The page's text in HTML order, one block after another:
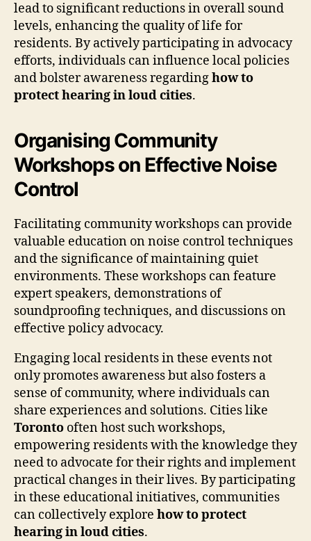
lead to significant reductions in overall sound
levels, enhancing the quality of life for
residents. By actively participating in advocacy
efforts, individuals can influence local policies
and bolster awareness regardinghow to
protect hearing in loud cities.
Organising Community
Workshops on Effective Noise
Control
Facilitating community workshops can provide
valuable education on noise control techniques
and the significance of maintaining quiet
environments. These workshops can feature
expert speakers, demonstrations of
soundproofing techniques, and discussions on
effective policy advocacy.
Engaging local residents in these events not
only promotes awareness but also fosters a
sense of community, where individuals can
share experiences and solutions. Cities like
Toronto often host such workshops,
empowering residents with the knowledge they
need to advocate for their rights and implement
practical changes in their lives. By participating
in these educational initiatives, communities
can collectively explore how to protect
hearing in loud cities.